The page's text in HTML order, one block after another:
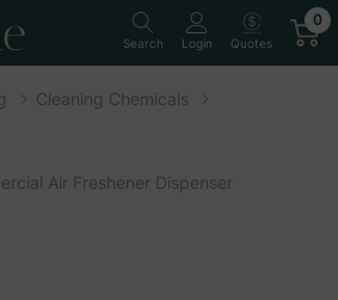
Search Login Quotes
0
Cleaning Chemicals
Air Freshener Dispenser